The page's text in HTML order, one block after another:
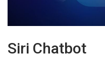
Siri Chatbot